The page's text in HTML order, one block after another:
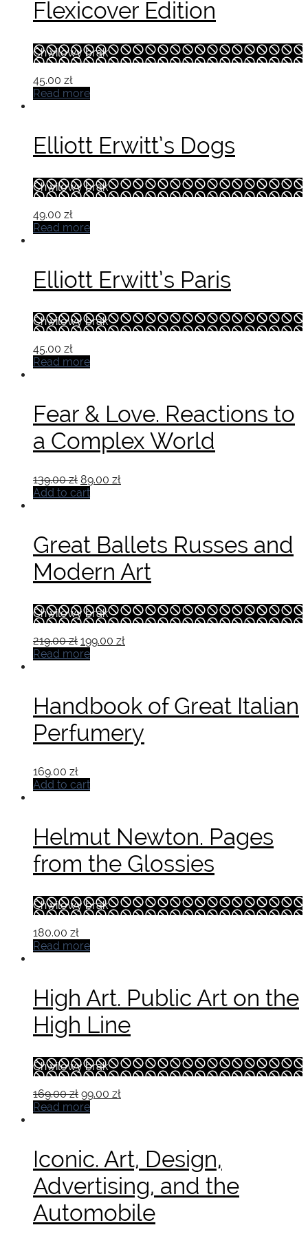
Flexicover Edition
Chwilowy brak
45.00 zł
Read more
Elliott Erwitt’s Dogs
Chwilowy brak
49.00 zł
Read more
Elliott Erwitt’s Paris
Chwilowy brak
45.00 zł
Read more
Fear & Love. Reactions to
a Complex World
139.00zł Original
price
89.00 zł
Add to cart
Great Ballets Russes and
Modern Art
Chwilowy brak
219.00zł Original
price
199.00 zł
Read more
Handbook of Great Italian
Perfumery
169.00 zł
Add to cart
Helmut Newton. Pages
from the Glossies
Chwilowy brak
180.00 zł
Read more
High Art. Public Art on the
High Line
Chwilowy brak
169.00zł Original
price
99.00 zł
Read more
Iconic. Art, Design,
Advertising, and the
Automobile